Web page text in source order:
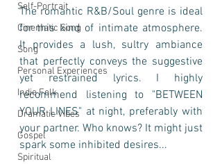
Self-Portrait
Cinematic Song
Song
Personal Experiences
Indie Folk
Dramatic Vibes
Gospel
Spiritual
The romantic R&B/Soul genre is ideal
for this kind of intimate atmosphere.
It provides a lush, sultry ambiance
that perfectly conveys the suggestive
yet restrained lyrics. I highly
recommend listening to "BETWEEN
YOUR LINES" at night, preferably with
your partner. Who knows? It might just
spark some inhibited desires...